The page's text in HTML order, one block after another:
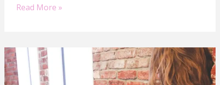
Read More »
Elevate
Your
Mompreneur